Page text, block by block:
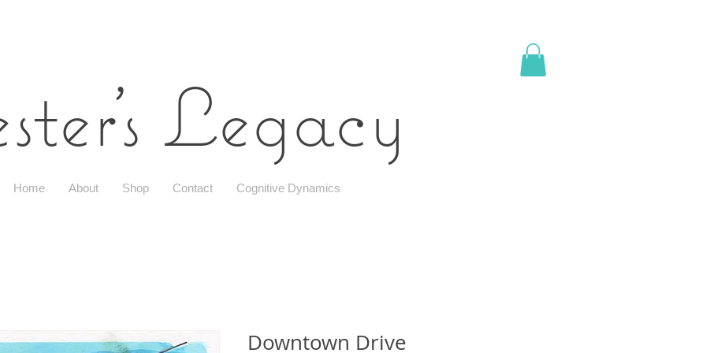
Legacy
Home About Shop Contact Cognitive Dynamics
Downtown Drive